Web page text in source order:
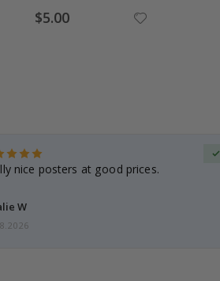
Special
Price
$5.00
nice posters at good prices.
W